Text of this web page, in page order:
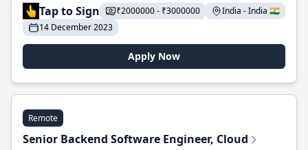
Tap to Sign
₹2000000 - ₹3000000
India - India 🇮🇳
14 December 2023
Apply Now
Remote
Senior Backend Software Engineer, Cloud